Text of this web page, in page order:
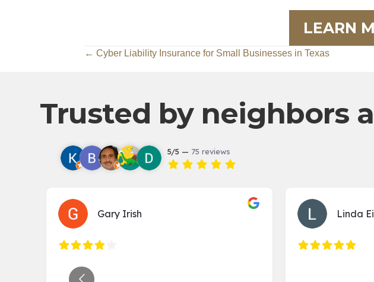
LEARN
Posts
navigation
← Cyber Liability Insurance for Small Businesses in Texas
Trusted by neighbors